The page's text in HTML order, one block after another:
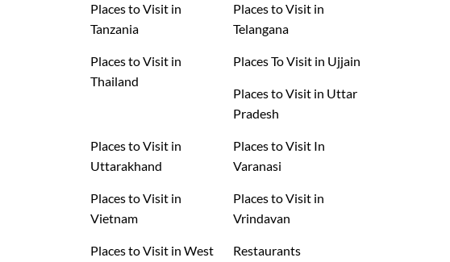
Places to Visit in
Tanzania
Places to Visit in
Telangana
Places to Visit in
Thailand
Places To Visit in Ujjain
Places to Visit in Uttar
Pradesh
Places to Visit in
Uttarakhand
Places to Visit In
Varanasi
Places to Visit in
Vietnam
Places to Visit in
Vrindavan
Places to Visit in West
Restaurants